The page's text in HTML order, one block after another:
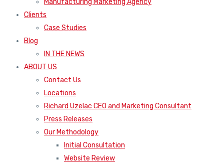
Manufacturing Marketing Agency
Clients
Case Studies
Blog
IN THE NEWS
ABOUT US
Contact Us
Locations
Richard Uzelac CEO and Marketing Consultant
Press Releases
Our Methodology
Initial Consultation
Website Review